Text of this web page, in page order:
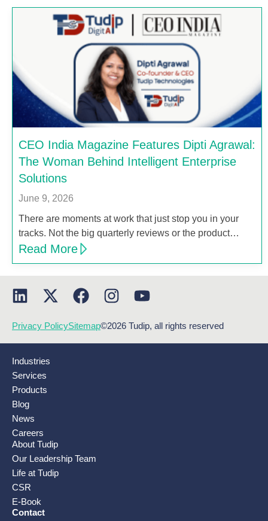
CEO India Magazine Features Dipti Agrawal:
The Woman Behind Intelligent Enterprise
Solutions
June 9, 2026
There are moments at work that just stop you in your
tracks. Not the big quarterly reviews or the product…
Read More
Privacy PolicySitemap©2026 Tudip, all rights reserved
Industries
Services
Products
Blog
News
Careers
About Tudip
Our Leadership Team
Life at Tudip
CSR
E-Book
Contact